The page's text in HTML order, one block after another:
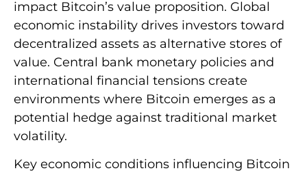
impact Bitcoin’s value proposition. Global
economic instability drives investors toward
decentralized assets as alternative stores of
value. Central bank monetary policies and
international financial tensions create
environments where Bitcoin emerges as a
potential hedge against traditional market
volatility.
Key economic conditions influencing Bitcoin